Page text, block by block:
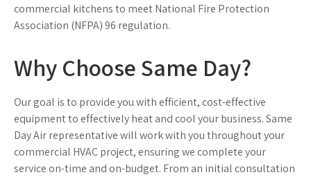
commercial kitchens to meet National Fire Protection
Association (NFPA) 96 regulation.
Why Choose Same Day?
Our goal is to provide you with efficient, cost-effective
equipment to effectively heat and cool your business. Same
Day Air representative will work with you throughout your
commercial HVAC project, ensuring we complete your
service on-time and on-budget. From an initial consultation